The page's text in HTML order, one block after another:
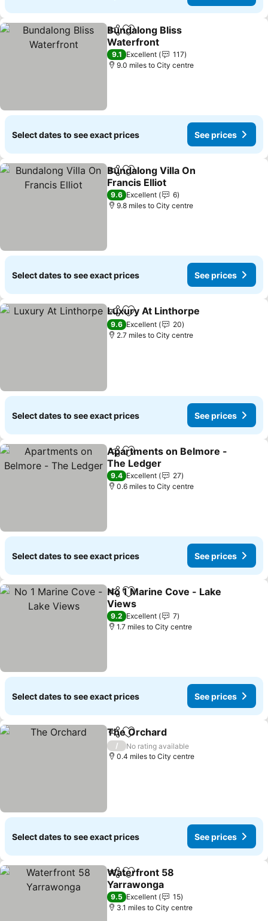
ShareAdd to favourites
Bundalong Bliss
Waterfront
9.1 Excellent
117
9.0 miles to City centre
Select dates to see exact prices See prices
ShareAdd to favourites
Bundalong Villa On
Francis Elliot
9.6 Excellent
6
9.8 miles to City centre
Select dates to see exact prices See prices
ShareAdd to favourites
Luxury At Linthorpe
9.6 Excellent
20
2.7 miles to City centre
Select dates to see exact prices See prices
ShareAdd to favourites
Apartments on Belmore -
The Ledger
9.4 Excellent
27
0.6 miles to City centre
Select dates to see exact prices See prices
ShareAdd to favourites
No 1 Marine Cove - Lake
Views
9.2 Excellent
7
1.7 miles to City centre
Select dates to see exact prices See prices
ShareAdd to favourites
The Orchard
/
No rating available
0.4 miles to City centre
Select dates to see exact prices See prices
ShareAdd to favourites
Waterfront 58
Yarrawonga
9.5 Excellent
15
3.1 miles to City centre